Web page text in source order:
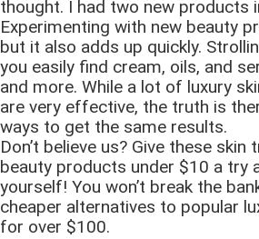
thought. I had two new products
Experimenting with new beauty
but it also adds up quickly.
you easily find cream, oils, and
and more. While a lot of luxury
are very effective, the truth is
ways to get the same results.
Don’t believe us? Give these
beauty products under $10 a try
yourself! You won’t break the
cheaper alternatives to popular
for over $100.